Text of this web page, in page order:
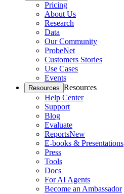
Pricing
About Us
Research
Data
Our Community
ProbeNet
Customers Stories
Use Cases
Events
Resources Resources
Help Center
Support
Blog
Evaluate
ReportsNew
E-books & Presentations
Press
Tools
Docs
For AI Agents
Become an Ambassador